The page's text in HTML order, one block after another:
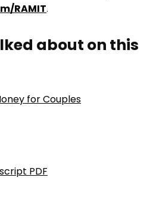
RAMIT.
about on this
for Couples
PDF